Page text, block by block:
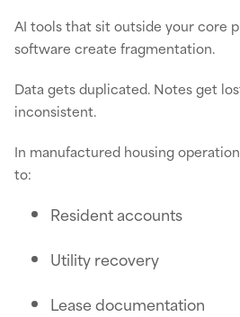
AI tools that sit outside your core
software create fragmentation.
Data gets duplicated. Notes get
inconsistent.
In manufactured housing
to:
Resident accounts
Utility recovery
Lease documentation